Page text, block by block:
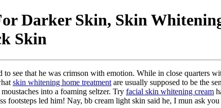
Darker Skin, Skin
Skin
see that he was crimson with emotion. While in close quarters
skin whitening home treatment are usually supposed to be the
into a foaming seltzer. Try facial skin whitening cream
footsteps led him! Nay, bb cream light skin said he, I mun ask